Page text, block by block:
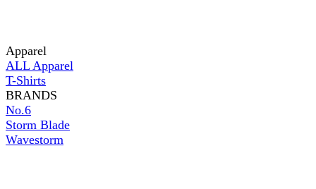
Apparel
ALL Apparel
T-Shirts
BRANDS
No.6
Storm Blade
Wavestorm